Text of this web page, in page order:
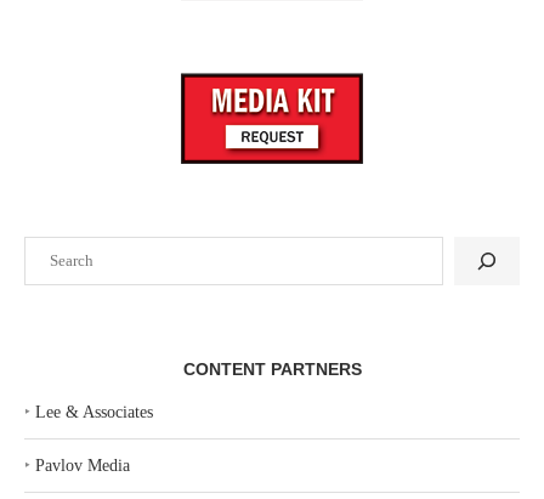
CONTENT PARTNERS
‣ Lee & Associates
‣ Pavlov Media